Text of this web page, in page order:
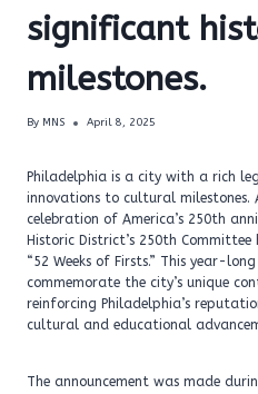
significant
milestones.
By MNS April 8, 2025
Philadelphia is a city with a rich
innovations to cultural
celebration of America’s 250th
Historic District’s 250th
“52 Weeks of Firsts.” This year-
commemorate the city’s unique
reinforcing Philadelphia’s
cultural and educational
The announcement was made